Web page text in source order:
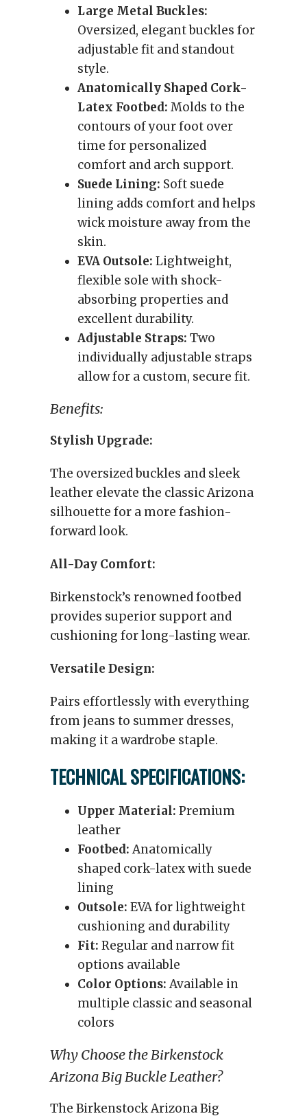
Large Metal Buckles:
Oversized, elegant buckles for
adjustable fit and standout
style.
Anatomically Shaped Cork-
Latex Footbed: Molds to the
contours of your foot over
time for personalized
comfort and arch support.
Suede Lining: Soft suede
lining adds comfort and helps
wick moisture away from the
skin.
EVA Outsole: Lightweight,
flexible sole with shock-
absorbing properties and
excellent durability.
Adjustable Straps: Two
individually adjustable straps
allow for a custom, secure fit.
Benefits:
Stylish Upgrade:
The oversized buckles and sleek
leather elevate the classic Arizona
silhouette for a more fashion-
forward look.
All-Day Comfort:
Birkenstock’s renowned footbed
provides superior support and
cushioning for long-lasting wear.
Versatile Design:
Pairs effortlessly with everything
from jeans to summer dresses,
making it a wardrobe staple.
TECHNICAL SPECIFICATIONS:
Upper Material: Premium
leather
Footbed:Anatomically
shaped cork-latex with suede
lining
Outsole: EVA for lightweight
cushioning and durability
Fit: Regular and narrow fit
options available
Color Options:Available in
multiple classic and seasonal
colors
Why Choose the Birkenstock
Arizona Big Buckle Leather?
The Birkenstock Arizona Big